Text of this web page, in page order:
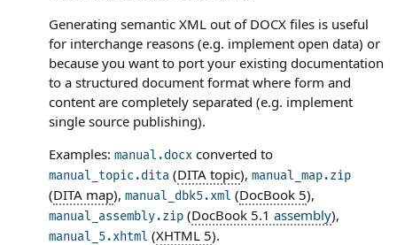
Generating semantic XML out of DOCX files is useful
for interchange reasons (e.g. implement open data) or
because you want to port your existing documentation
to a structured document format where form and
content are completely separated (e.g. implement
single source publishing).
Examples: manual.docx converted to
manual_topic.dita (DITA topic), manual_map.zip
(DITA map), manual_dbk5.xml (DocBook 5),
manual_assembly.zip (DocBook 5.1 assembly),
manual_5.xhtml (XHTML 5).